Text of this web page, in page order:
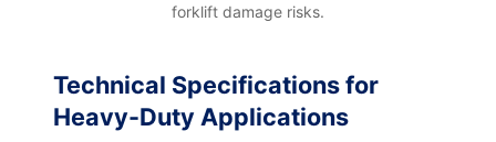
forklift damage risks.
Technical Specifications for
Heavy-Duty Applications